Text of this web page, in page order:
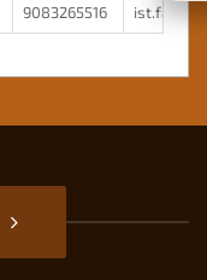
9083265516